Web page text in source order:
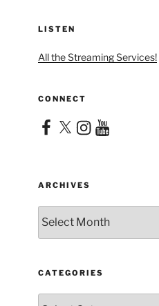
LISTEN
All the Streaming Services!
CONNECT
Facebook
X Instagram
YouTube
ARCHIVES
CATEGORIES